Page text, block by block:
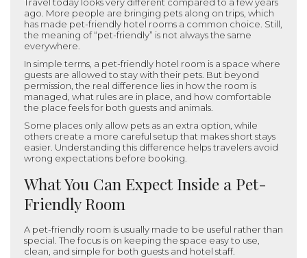
Travel today looks very different compared to a few years
ago. More people are bringing pets along on trips, which
has made pet-friendly hotel rooms a common choice. Still,
the meaning of “pet-friendly” is not always the same
everywhere.
In simple terms, a pet-friendly hotel room is a space where
guests are allowed to stay with their pets. But beyond
permission, the real difference lies in how the room is
managed, what rules are in place, and how comfortable
the place feels for both guests and animals.
Some places only allow pets as an extra option, while
others create a more careful setup that makes short stays
easier. Understanding this difference helps travelers avoid
wrong expectations before booking.
What You Can Expect Inside a Pet-
Friendly Room
A pet-friendly room is usually made to be useful rather than
special. The focus is on keeping the space easy to use,
clean, and simple for both guests and hotel staff.